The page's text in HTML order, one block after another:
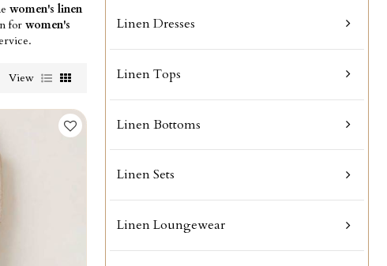
women's linen
forwomen's
View
Linen Dresses
Linen Tops
Linen Bottoms
Linen Sets
Linen Loungewear